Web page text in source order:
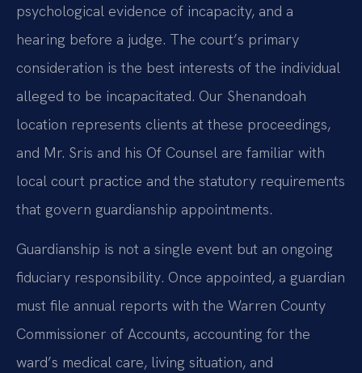
psychological evidence of incapacity, and a
hearing before a judge. The court’s primary
consideration is the best interests of the individual
alleged to be incapacitated. Our Shenandoah
location represents clients at these proceedings,
and Mr. Sris and his Of Counsel are familiar with
local court practice and the statutory requirements
that govern guardianship appointments.
Guardianship is not a single event but an ongoing
fiduciary responsibility. Once appointed, a guardian
must file annual reports with the Warren County
Commissioner of Accounts, accounting for the
ward’s medical care, living situation, and